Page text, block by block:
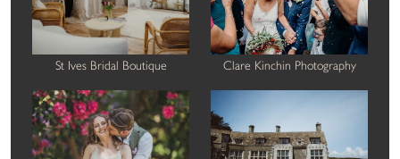
St Ives Bridal Boutique Clare Kinchin Photography